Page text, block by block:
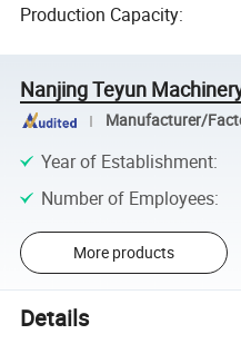
Production Capacity:
Nanjing Teyun
Manufacturer/
Year of Establishment:
Number of Employees:
More products
Details